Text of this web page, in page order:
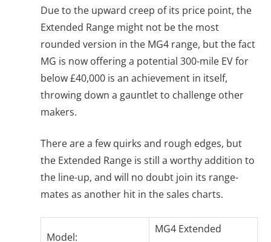
Due to the upward creep of its price point, the
Extended Range might not be the most
rounded version in the MG4 range, but the fact
MG is now offering a potential 300-mile EV for
below £40,000 is an achievement in itself,
throwing down a gauntlet to challenge other
makers.
There are a few quirks and rough edges, but
the Extended Range is still a worthy addition to
the line-up, and will no doubt join its range-
mates as another hit in the sales charts.
Model:
MG4 Extended